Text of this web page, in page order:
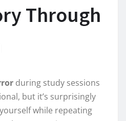
Through
during study sessions
but it’s surprisingly
while repeating